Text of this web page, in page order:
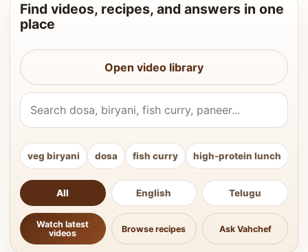
Find videos, recipes, and answers in one
place
Open video library
Search Vahchef videos and recipes
veg biryani dosa fish curry high-protein lunch
All English Telugu
Watch latest
videos
Browse recipes Ask Vahchef